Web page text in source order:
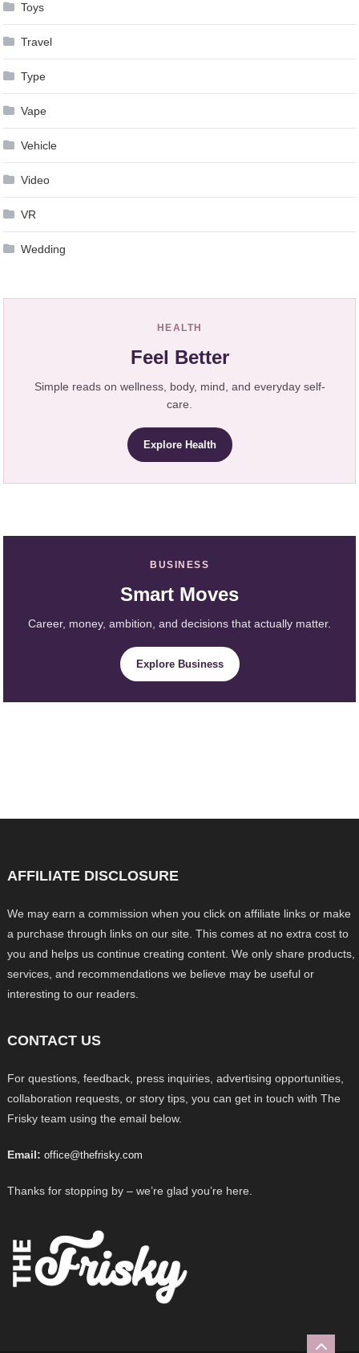
Toys
Travel
Type
Vape
Vehicle
Video
VR
Wedding
HEALTH
Feel Better
Simple reads on wellness, body, mind, and everyday self-
care.
Explore Health
BUSINESS
Smart Moves
Career, money, ambition, and decisions that actually matter.
Explore Business
AFFILIATE DISCLOSURE
We may earn a commission when you click on affiliate links or make
a purchase through links on our site. This comes at no extra cost to
you and helps us continue creating content. We only share products,
services, and recommendations we believe may be useful or
interesting to our readers.
CONTACT US
For questions, feedback, press inquiries, advertising opportunities,
collaboration requests, or story tips, you can get in touch with The
Frisky team using the email below.
Email: office@thefrisky.com
Thanks for stopping by – we’re glad you’re here.